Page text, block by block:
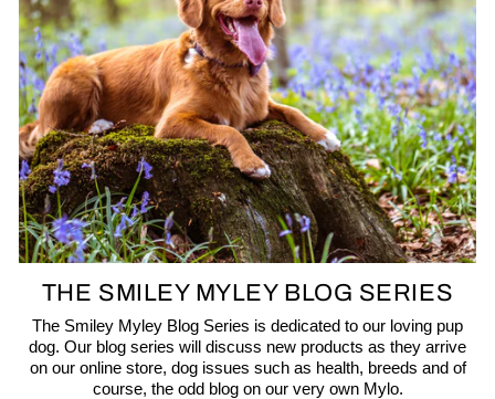
THE SMILEY MYLEY BLOG SERIES
The Smiley Myley Blog Series is dedicated to our loving pup
dog. Our blog series will discuss new products as they arrive
on our online store, dog issues such as health, breeds and of
course, the odd blog on our very own Mylo.